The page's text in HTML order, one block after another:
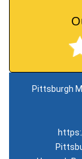
Pittsburgh